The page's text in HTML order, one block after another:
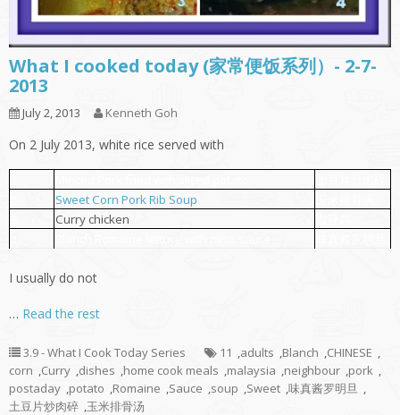
What I cooked today (家常便饭系列）- 2-7-
2013
July 2, 2013 Kenneth Goh
On 2 July 2013, white rice served with
Sweet Corn Pork Rib Soup
Curry chicken
I usually do not
… Read the rest
3.9 - What I Cook Today Series 11 ,adults ,Blanch ,CHINESE ,
corn ,Curry ,dishes ,home cook meals ,malaysia ,neighbour ,pork ,
postaday ,potato ,Romaine ,Sauce ,soup ,Sweet ,味真酱罗明旦 ,
土豆片炒肉碎 ,玉米排骨汤